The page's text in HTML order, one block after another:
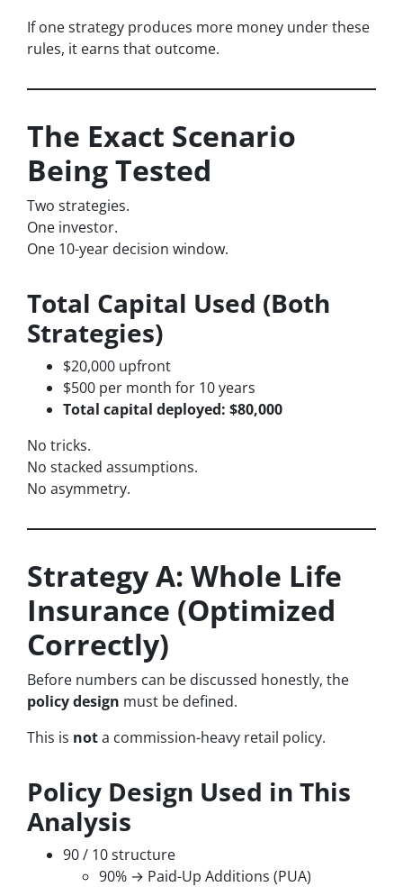
If one strategy produces more money under these
rules, it earns that outcome.
The Exact Scenario
Being Tested
Two strategies.
One investor.
One 10-year decision window.
Total Capital Used (Both
Strategies)
$20,000 upfront
$500 per month for 10 years
Total capital deployed: $80,000
No tricks.
No stacked assumptions.
No asymmetry.
Strategy A: Whole Life
Insurance (Optimized
Correctly)
Before numbers can be discussed honestly, the
policy design must be defined.
This is nota commission-heavy retail policy.
Policy Design Used in This
Analysis
90 / 10 structure
90% → Paid-Up Additions (PUA)